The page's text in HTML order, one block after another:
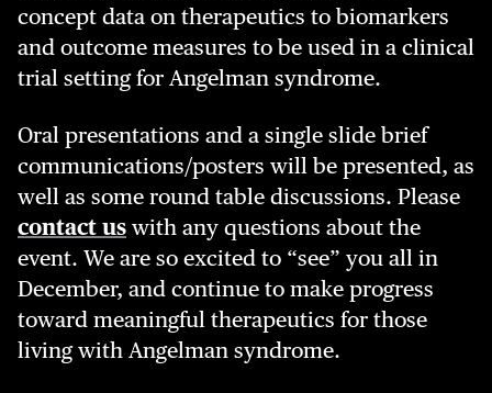
concept data on therapeutics to biomarkers
and outcome measures to be used in a clinical
trial setting for Angelman syndrome.
Oral presentations and a single slide brief
communications/posters will be presented, as
well as some round table discussions. Please
contact us with any questions about the
event. We are so excited to “see” you all in
December, and continue to make progress
toward meaningful therapeutics for those
living with Angelman syndrome.